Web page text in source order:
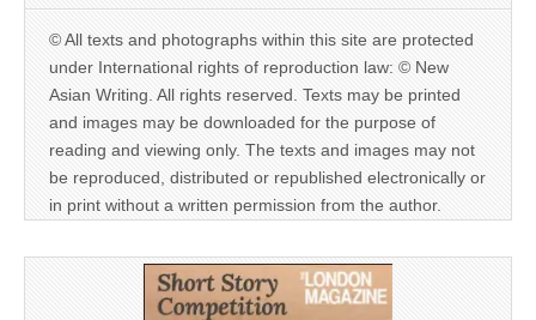
© All texts and photographs within this site are protected
under International rights of reproduction law: © New
Asian Writing. All rights reserved. Texts may be printed
and images may be downloaded for the purpose of
reading and viewing only. The texts and images may not
be reproduced, distributed or republished electronically or
in print without a written permission from the author.